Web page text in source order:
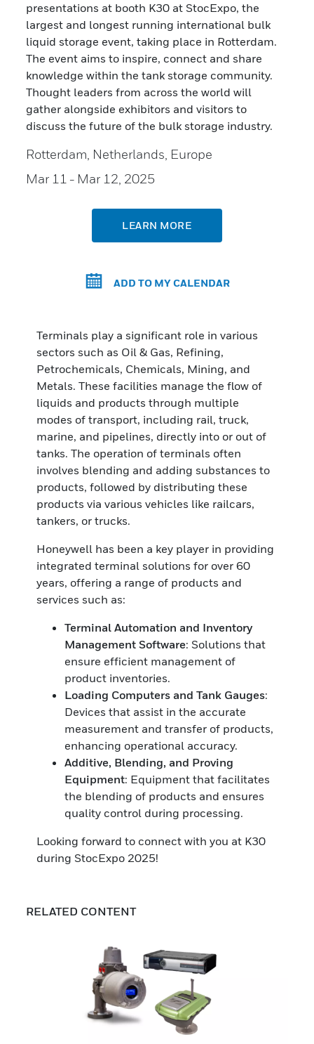
presentations at booth K30 at StocExpo, the
largest and longest running international bulk
liquid storage event, taking place in Rotterdam.
The event aims to inspire, connect and share
knowledge within the tank storage community.
Thought leaders from across the world will
gather alongside exhibitors and visitors to
discuss the future of the bulk storage industry.
Rotterdam, Netherlands, Europe
Mar 11 - Mar 12, 2025
LEARN MORE
ADD TO MY CALENDAR
Terminals play a significant role in various
sectors such as Oil & Gas, Refining,
Petrochemicals, Chemicals, Mining, and
Metals. These facilities manage the flow of
liquids and products through multiple
modes of transport, including rail, truck,
marine, and pipelines, directly into or out of
tanks. The operation of terminals often
involves blending and adding substances to
products, followed by distributing these
products via various vehicles like railcars,
tankers, or trucks.
Honeywell has been a key player in providing
integrated terminal solutions for over 60
years, offering a range of products and
services such as:
Terminal Automation and Inventory
Management Software: Solutions that
ensure efficient management of
product inventories.
Loading Computers and Tank Gauges:
Devices that assist in the accurate
measurement and transfer of products,
enhancing operational accuracy.
Additive, Blending, and Proving
Equipment: Equipment that facilitates
the blending of products and ensures
quality control during processing.
Looking forward to connect with you at K30
during StocExpo 2025!
RELATED CONTENT